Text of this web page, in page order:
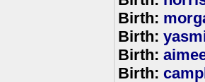
Birth:
Birth:
Birth:
Birth: